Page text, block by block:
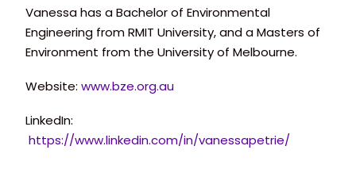
Vanessa has a Bachelor of Environmental
Engineering from RMIT University, and a Masters of
Environment from the University of Melbourne.
Website:www.bze.org.au
LinkedIn:
https://www.linkedin.com/in/vanessapetrie/